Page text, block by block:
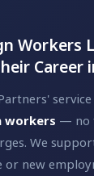
Workers
Career
service
workers — no
We
or new